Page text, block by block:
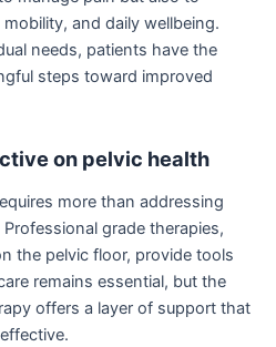
and daily wellbeing.
needs, patients have the
steps toward improved
on pelvic health
more than addressing
grade therapies,
the pelvic floor, provide tools
remains essential, but the
offers a layer of support that